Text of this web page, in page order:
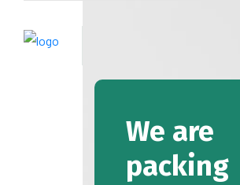
We are
packing